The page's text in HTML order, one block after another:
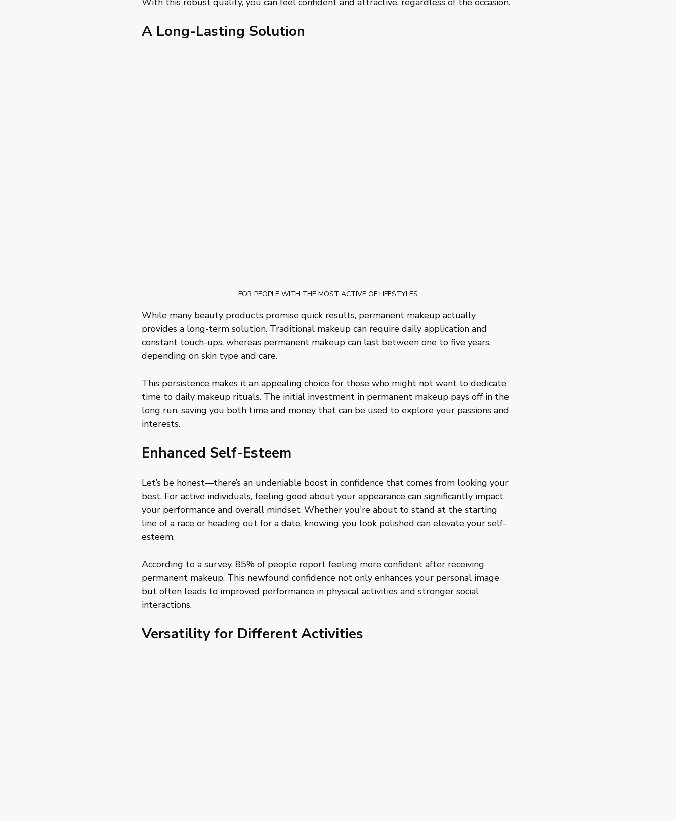
A Long-Lasting Solution
FOR PEOPLE WITH THE MOST ACTIVE OF LIFESTYLES
While many beauty products promise quick results, permanent makeup actually
provides a long-term solution. Traditional makeup can require daily application and
constant touch-ups, whereas permanent makeup can last between one to five years,
depending on skin type and care.
This persistence makes it an appealing choice for those who might not want to dedicate
time to daily makeup rituals. The initial investment in permanent makeup pays off in the
long run, saving you both time and money that can be used to explore your passions and
interests.
Enhanced Self-Esteem
Let’s be honest—there’s an undeniable boost in confidence that comes from looking your
best. For active individuals, feeling good about your appearance can significantly impact
your performance and overall mindset. Whether you're about to stand at the starting
line of a race or heading out for a date, knowing you look polished can elevate your self-
esteem.
According to a survey, 85% of people report feeling more confident after receiving
permanent makeup. This newfound confidence not only enhances your personal image
but often leads to improved performance in physical activities and stronger social
interactions.
Versatility for Different Activities